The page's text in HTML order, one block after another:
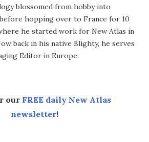
blossomed from hobby into
hopping over to France for 10
he started work for New Atlas in
back in his native Blighty, he serves
Editor in Europe.
our FREE daily New Atlas
newsletter!